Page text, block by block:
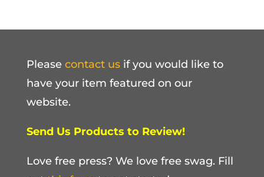
Please contact usif you would like to
have your item featured on our
website.
Send Us Products to Review!
Love free press? We love free swag. Fill